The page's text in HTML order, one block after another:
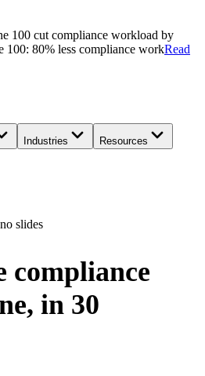
100 cut compliance workload by
100: 80% less compliance workRead
Industries Resources
slides
compliance
in 30